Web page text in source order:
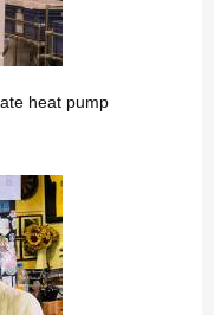
heat pump